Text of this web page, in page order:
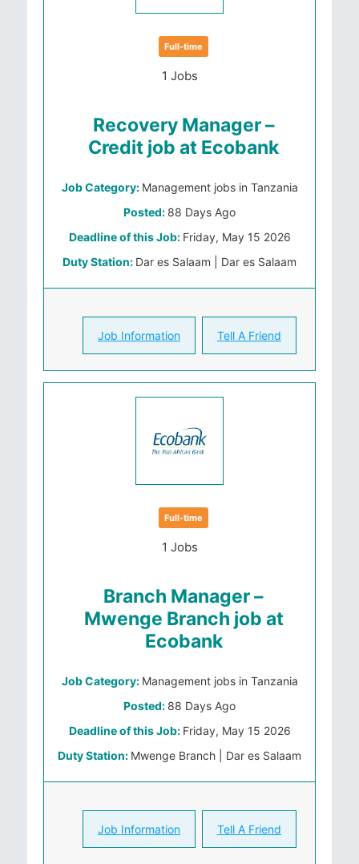
Full-time
1 Jobs
Recovery Manager –
Credit job at Ecobank
Job Category: Management jobs in Tanzania
Posted: 88 Days Ago
Deadline of this Job: Friday, May 15 2026
Duty Station: Dar es Salaam | Dar es Salaam
Job Information Tell A Friend
Full-time
1 Jobs
Branch Manager –
Mwenge Branch job at
Ecobank
Job Category: Management jobs in Tanzania
Posted: 88 Days Ago
Deadline of this Job: Friday, May 15 2026
Duty Station: Mwenge Branch | Dar es Salaam
Job Information Tell A Friend